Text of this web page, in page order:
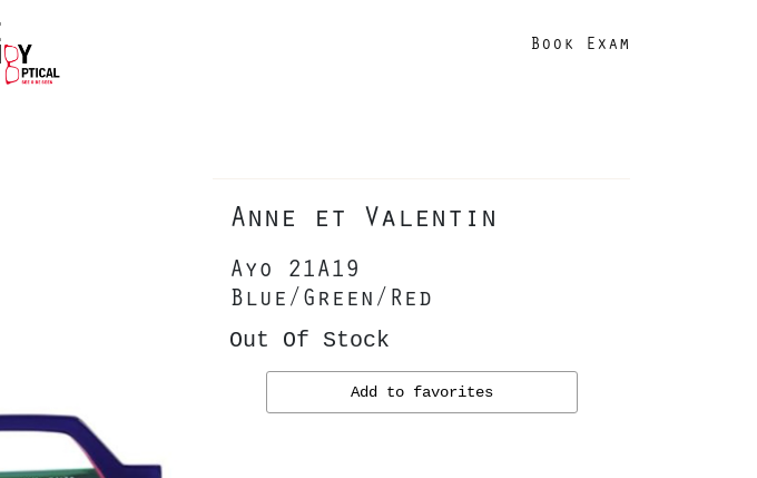
Book Exam
Anne et Valentin
Ayo 21A19
Blue/Green/Red
Out Of Stock
Add to favorites